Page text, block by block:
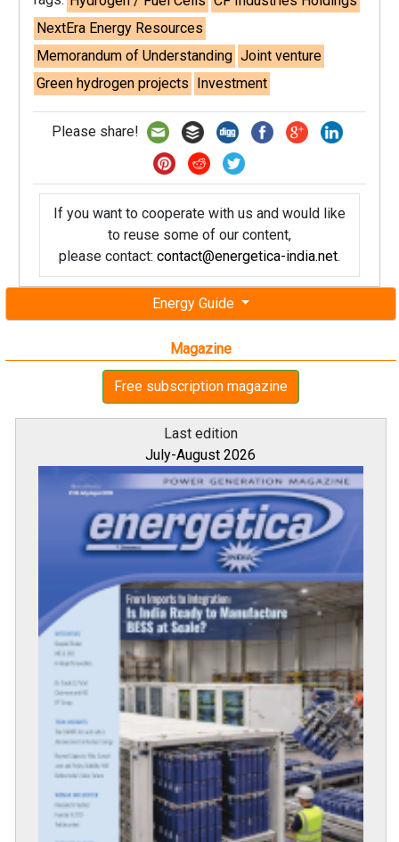
Energy Guide
Magazine
Free subscription magazine
Last edition
July-August 2026
NextEra Energy Resources
Memorandum of Understanding Joint venture
Green hydrogen projects Investment
Please share!
If you want to cooperate with us and would like
to reuse some of our content,
please contact: contact@energetica-india.net.